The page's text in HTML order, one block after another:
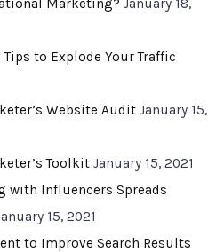
Marketing? January 18,
to Explode Your Traffic
Website Audit January 15,
Toolkit January 15, 2021
with Influencers Spreads
15, 2021
to Improve Search Results